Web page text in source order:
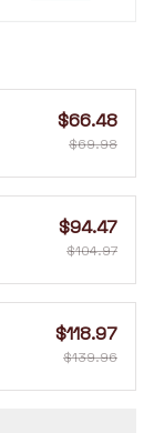
$66.48
$69.98
$94.47
$104.97
$118.97
$139.96